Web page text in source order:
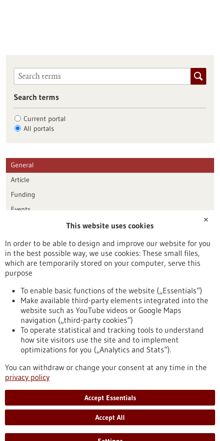
Search terms
Current portal
All portals
General
Article
Funding
Events
Publication date
Reset
To top
stay informed
Newsletter abonnieren
✕
This website uses cookies
In order to be able to design and improve our website for you
in the best possible way, we use cookies: These small files,
which are temporarily stored on your computer, serve this
purpose
To enable basic functions of the website („Essentials“)
Make available third-party elements integrated into the
website such as YouTube videos or Google Maps
navigation („third-party cookies“)
To operate statistical and tracking tools to understand
how site visitors use the site and to implement
optimizations for you („Analytics and Stats“).
You can withdraw or change your consent at any time in the
privacy policy
Accept Essentials
Accept All